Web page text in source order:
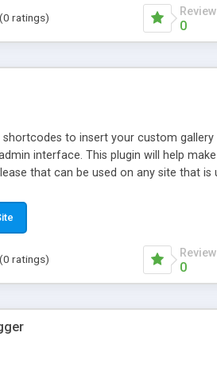
(0 ratings)
0
to insert your custom
interface. This plugin will help
that can be used on any site that is
(0 ratings)
0